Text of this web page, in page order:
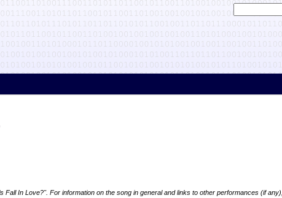
Fall In Love?". For information on the song in general and links to other performances (if any),